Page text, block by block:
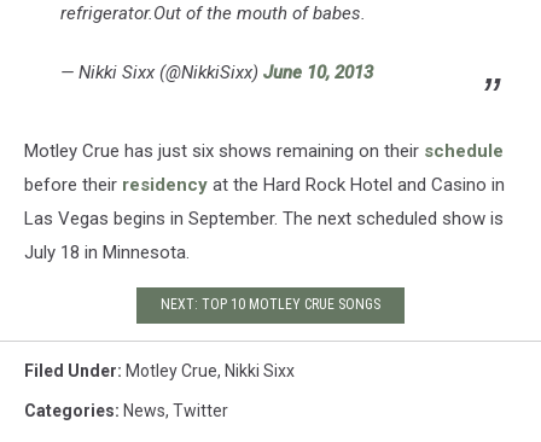
refrigerator.Out of the mouth of babes.
— Nikki Sixx (@NikkiSixx) June 10, 2013
Motley Crue has just six shows remaining on their schedule
before their residency at the Hard Rock Hotel and Casino in
Las Vegas begins in September. The next scheduled show is
July 18 in Minnesota.
NEXT: TOP 10 MOTLEY CRUE SONGS
Filed Under: Motley Crue, Nikki Sixx
Categories: News, Twitter